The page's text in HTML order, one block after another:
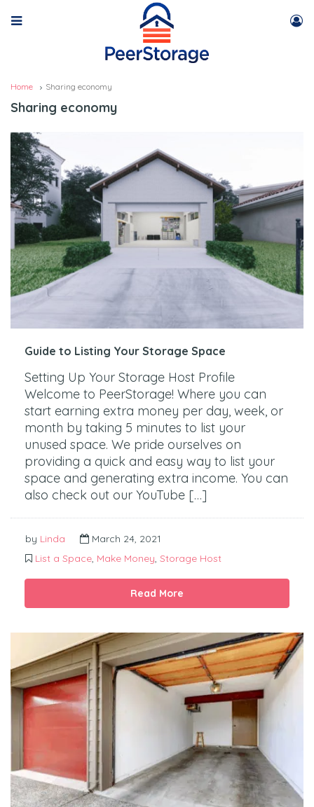
Home Sharing economy
Sharing economy
Guide to Listing Your Storage Space
Setting Up Your Storage Host Profile
Welcome to PeerStorage! Where you can
start earning extra money per day, week, or
month by taking 5 minutes to list your
unused space. We pride ourselves on
providing a quick and easy way to list your
space and generating extra income. You can
also check out our YouTube […]
by Linda
March 24, 2021
List a Space, Make Money, Storage Host
Read More